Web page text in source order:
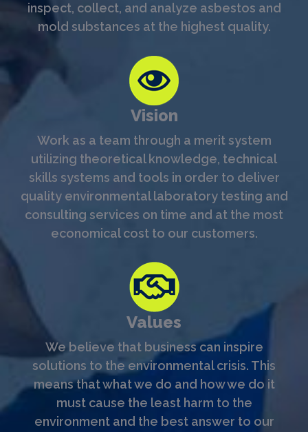
inspect, collect, and analyze asbestos and
mold substances at the highest quality.
Vision
Work as a team through a merit system
utilizing theoretical knowledge, technical
skills systems and tools in order to deliver
quality environmental laboratory testing and
consulting services on time and at the most
economical cost to our customers.
Values
We believe that business can inspire
solutions to the environmental crisis. This
means that what we do and how we do it
must cause the least harm to the
environment and the best answer to our